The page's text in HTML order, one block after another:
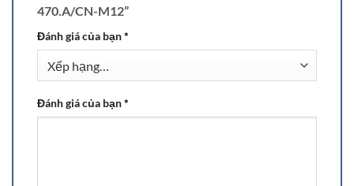
470.A/CN-M12”
Đánh giá của bạn*
Đánh giá của bạn*